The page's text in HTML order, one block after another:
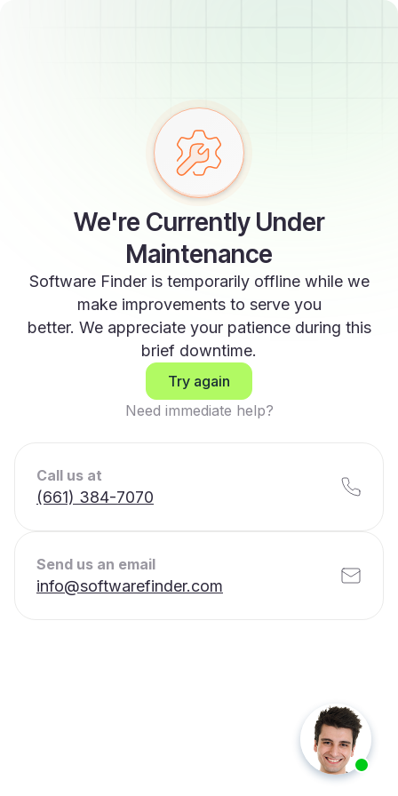
We're Currently Under
Maintenance
Software Finder is temporarily offline while we
make improvements to serve you
better. We appreciate your patience during this
brief downtime.
Try again
Need immediate help?
Call us at
(661) 384-7070
Send us an email
info@softwarefinder.com